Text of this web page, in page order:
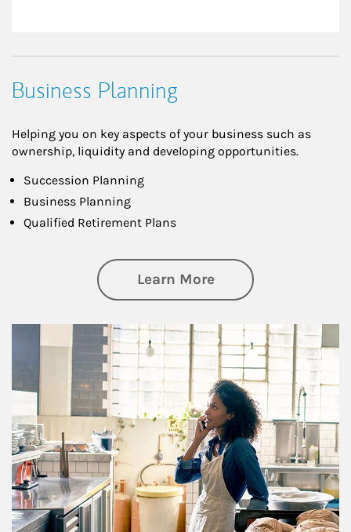
Business Planning
Helping you on key aspects of your business such as
ownership, liquidity and developing opportunities.
Succession Planning
Business Planning
Qualified Retirement Plans
Learn Moreabout Business
Article Image